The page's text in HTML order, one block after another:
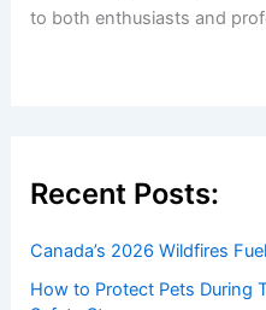
to both enthusiasts and
Recent Posts:
Canada’s 2026 Wildfires
How to Protect Pets During